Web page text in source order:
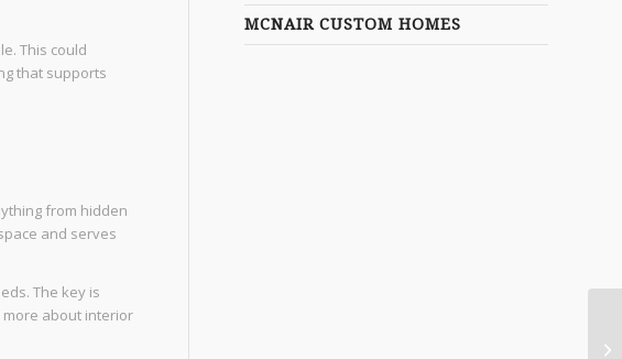
This could
that supports
from hidden
and serves
The key is
more about interior
MCNAIR CUSTOM HOMES